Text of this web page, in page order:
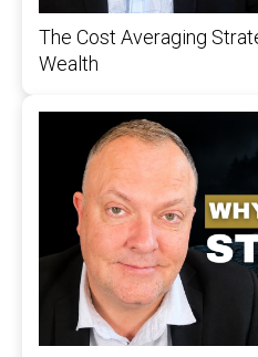
The Cost Averaging
Wealth